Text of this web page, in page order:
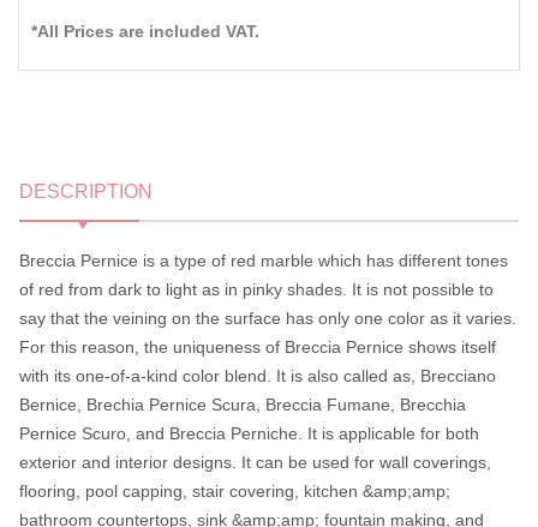
*All Prices are included VAT.
DESCRIPTION
Breccia Pernice is a type of red marble which has different tones
of red from dark to light as in pinky shades. It is not possible to
say that the veining on the surface has only one color as it varies.
For this reason, the uniqueness of Breccia Pernice shows itself
with its one-of-a-kind color blend. It is also called as, Brecciano
Bernice, Brechia Pernice Scura, Breccia Fumane, Brecchia
Pernice Scuro, and Breccia Perniche. It is applicable for both
exterior and interior designs. It can be used for wall coverings,
flooring, pool capping, stair covering, kitchen &amp;amp;
bathroom countertops, sink &amp;amp; fountain making, and